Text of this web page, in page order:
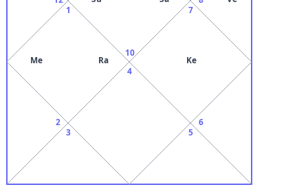
10
1
Me Ra
2
3
4
5
6
7
Ke